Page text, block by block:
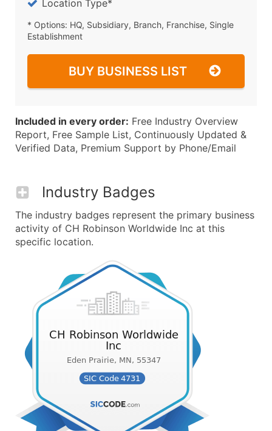
Location Type*
* Options: HQ, Subsidiary, Branch, Franchise, Single
Establishment
BUY BUSINESS LIST
Included in every order: Free Industry Overview
Report, Free Sample List, Continuously Updated &
Verified Data, Premium Support by Phone/Email
Industry Badges
The industry badges represent the primary business
activity of CH Robinson Worldwide Inc at this
specific location.